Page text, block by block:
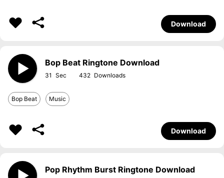
Download
Bop Beat Ringtone Download
31 432
Bop Beat Music
Download
Pop Rhythm Burst Ringtone Download